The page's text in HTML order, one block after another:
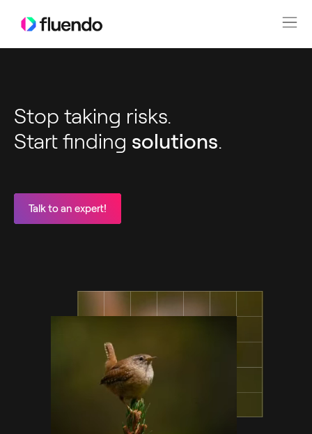
Stop taking risks.
Start finding solutions.
Talk to an expert!